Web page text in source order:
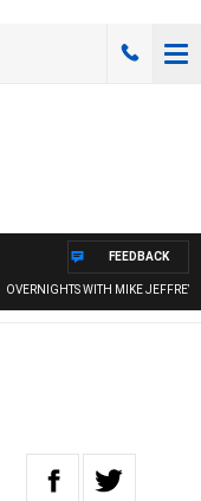
WITH MIKE JEFFREYS
FEEDBACK